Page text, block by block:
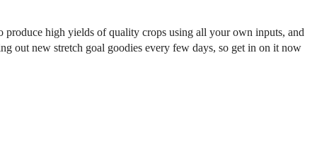
produce high yields of quality crops using all your own inputs, and
out new stretch goal goodies every few days, so get in on it now